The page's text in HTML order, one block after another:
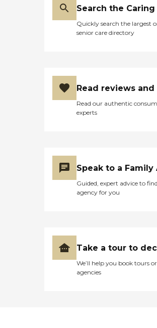
Search the
Quickly search the largest
senior care directory
Read reviews
Read our authentic
experts
Speak to a
Guided, expert advice to
agency for you
Take a tour to
We’ll help you book tours
agencies